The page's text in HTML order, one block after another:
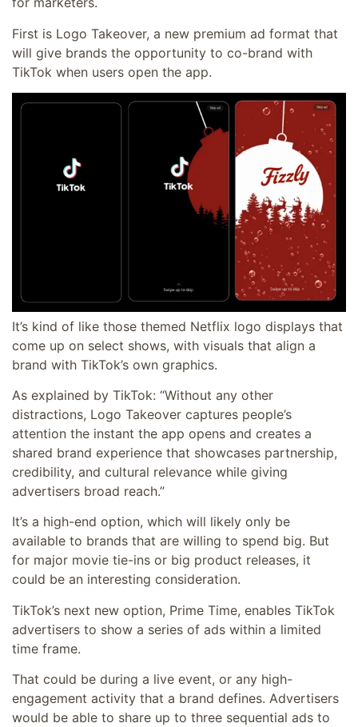
First is Logo Takeover, a new premium ad format that
will give brands the opportunity to co-brand with
TikTok when users open the app.
It’s kind of like those themed Netflix logo displays that
come up on select shows, with visuals that align a
brand with TikTok’s own graphics.
As explained by TikTok: “Without any other
distractions, Logo Takeover captures people’s
attention the instant the app opens and creates a
shared brand experience that showcases partnership,
credibility, and cultural relevance while giving
advertisers broad reach.”
It’s a high-end option, which will likely only be
available to brands that are willing to spend big. But
for major movie tie-ins or big product releases, it
could be an interesting consideration.
TikTok’s next new option, Prime Time, enables TikTok
advertisers to show a series of ads within a limited
time frame.
That could be during a live event, or any high-
engagement activity that a brand defines. Advertisers
would be able to share up to three sequential ads to